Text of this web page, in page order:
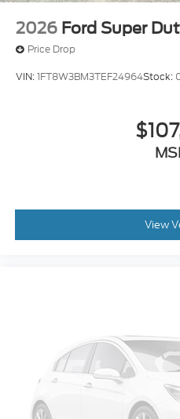
2026 Ford Super
Price Drop
VIN:1FT8W3BM3TEF24964Stock:
View